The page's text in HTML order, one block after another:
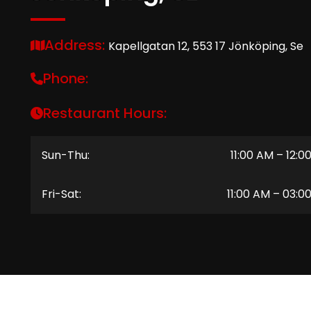
Address: Kapellgatan 12, 553 17 Jönköping, Se
Phone:
Restaurant Hours:
Sun-Thu: 11:00 AM –
Fri-Sat: 11:00 AM –